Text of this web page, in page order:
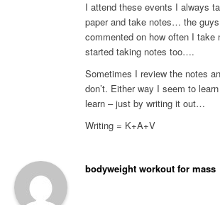
I attend these events I always
paper and take notes… the
commented on how often I take
started taking notes too….
Sometimes I review the notes
don’t. Either way I seem to
learn – just by writing it out…
Writing = K+A+V
bodyweight workout for mass